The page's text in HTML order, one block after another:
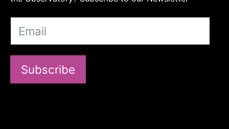
Subscribe